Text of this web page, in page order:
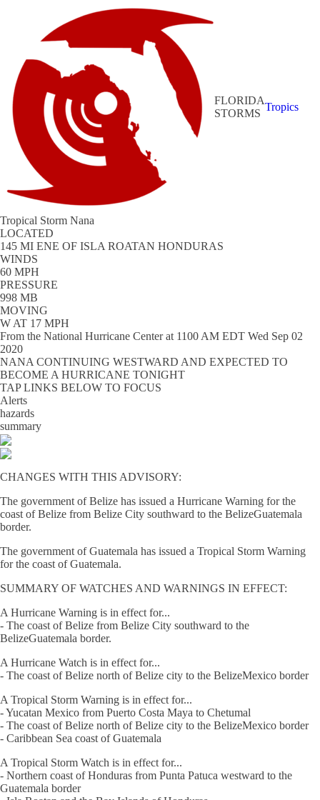
FLORIDA
STORMS
Tropics
Tropical Storm Nana
LOCATED
145 MI ENE OF ISLA ROATAN HONDURAS
WINDS
60 MPH
PRESSURE
998 MB
MOVING
W AT 17 MPH
From the National Hurricane Centerat 1100 AM EDT Wed Sep 02
2020
NANA CONTINUING WESTWARD AND EXPECTED TO
BECOME A HURRICANE TONIGHT
TAP LINKS BELOW TO FOCUS
Alerts
hazards
summary
CHANGES WITH THIS ADVISORY:
The government of Belize has issued a Hurricane Warning for the
coast of Belize from Belize City southward to the BelizeGuatemala
border.
The government of Guatemala has issued a Tropical Storm Warning
for the coast of Guatemala.
SUMMARY OF WATCHES AND WARNINGS IN EFFECT:
A Hurricane Warning is in effect for...
- The coast of Belize from Belize City southward to the
BelizeGuatemala border.
A Hurricane Watch is in effect for...
- The coast of Belize north of Belize city to the BelizeMexico border
A Tropical Storm Warning is in effect for...
- Yucatan Mexico from Puerto Costa Maya to Chetumal
- The coast of Belize north of Belize city to the BelizeMexico border
- Caribbean Sea coast of Guatemala
A Tropical Storm Watch is in effect for...
- Northern coast of Honduras from Punta Patuca westward to the
Guatemala border